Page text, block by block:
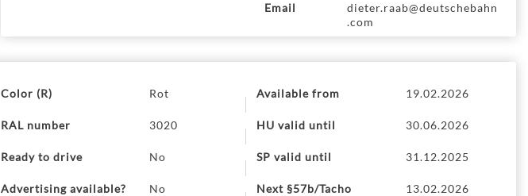
Email
dieter.raab@deutschebahn
.com
Color (R) Rot
RAL number 3020
Ready to drive No
Advertising available? No
Available from 19.02.2026
HU valid until 30.06.2026
SP valid until 31.12.2025
Next §57b/Tacho 13.02.2026